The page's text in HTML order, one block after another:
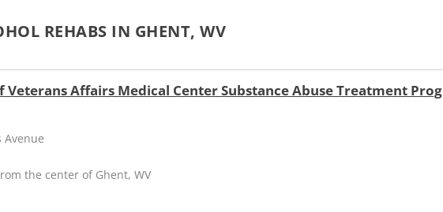
REHABS IN GHENT, WV
Affairs Medical Center Substance Abuse Treatment Prog
Avenue
the center of Ghent, WV